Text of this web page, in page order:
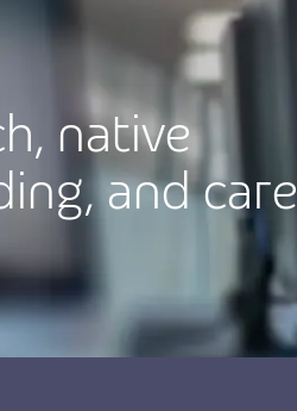
native
and care